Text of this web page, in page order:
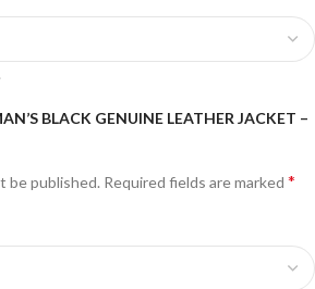
BLACK GENUINE LEATHER JACKET –
be published. Required fields are marked *